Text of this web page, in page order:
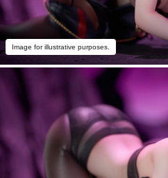
Image for illustrative purposes.